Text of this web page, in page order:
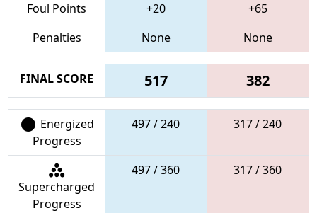
Foul Points
+20
+65
Penalties
None None
FINAL SCORE 517 382
Energized
Progress
497 / 240 317 / 240
Supercharged
Progress
497 / 360 317 / 360